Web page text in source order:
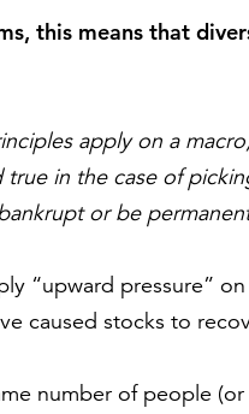
this means that
apply on a
true in the case of
or be
“upward pressure”
caused stocks to
number of people